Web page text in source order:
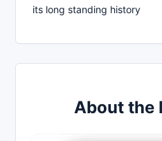
its long standing history
About the